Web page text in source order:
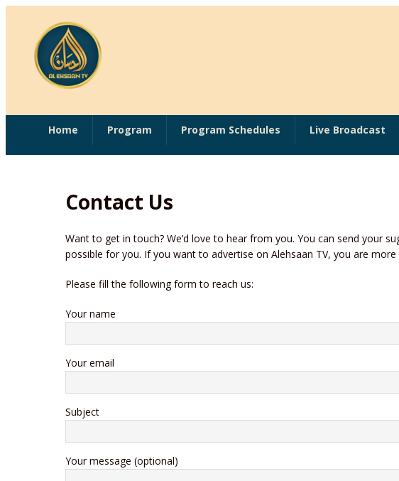
Home Program Program Schedules Live Broadcast
Contact Us
Want to get in touch? We’d love to hear from you. You can send your
possible for you. If you want to advertise on Alehsaan TV, you are
Please fill the following form to reach us:
Your name
Your email
Subject
Your message (optional)